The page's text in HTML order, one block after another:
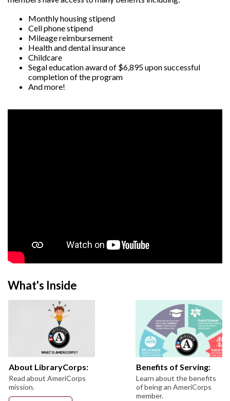
Monthly housing stipend
Cell phone stipend
Mileage reimbursement
Health and dental insurance
Childcare
Segal education award of $6,895 upon successful
completion of the program
And more!
What's Inside
About LibraryCorps:
Read about AmeriCorps
mission.
Benefits of Serving:
Learn about the benefits
of being an AmeriCorps
member.